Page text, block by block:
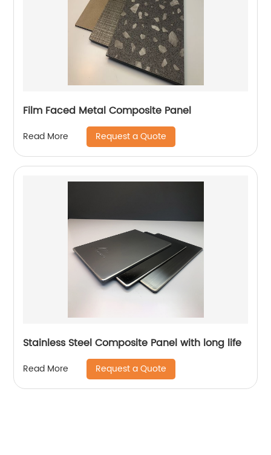
Film Faced Metal Composite Panel
Read More Request a Quote
Stainless Steel Composite Panel with long life
Read More Request a Quote